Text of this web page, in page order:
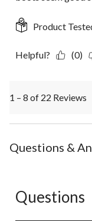
Product
Helpful? (0)
1 – 8 of 22 Reviews
Questions &
No questions have
Questions